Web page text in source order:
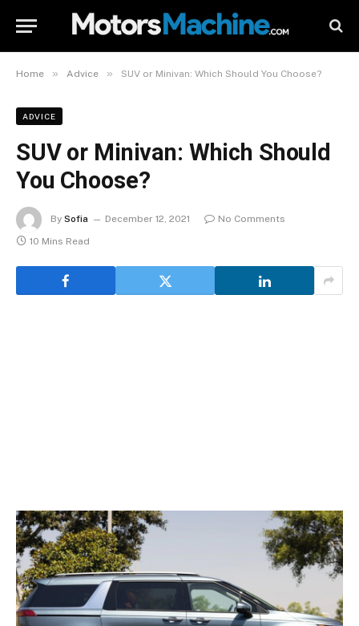
Home » Advice » SUV or Minivan: Which Should You Choose?
ADVICE
SUV or Minivan: Which Should
You Choose?
By Sofia December 12, 2021
No Comments
10 Mins Read